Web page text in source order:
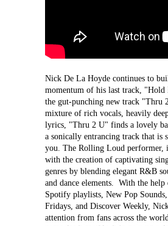
Nick De La Hoyde continues to
momentum of his last track, "Hold
the gut-punching new track "Thru
mixture of rich vocals, heavily
lyrics, "Thru 2 U" finds a lovely
a sonically entrancing track that is
you. The Rolling Loud performer,
with the creation of captivating
genres by blending elegant R&B
and dance elements.  With the
Spotify playlists, New Pop
Fridays, and Discover Weekly,
attention from fans across the